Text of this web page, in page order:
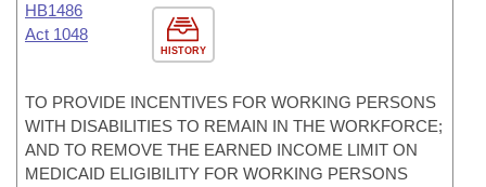
HISTORY
HB1486
Act 1048
TO PROVIDE INCENTIVES FOR WORKING PERSONS
WITH DISABILITIES TO REMAIN IN THE WORKFORCE;
AND TO REMOVE THE EARNED INCOME LIMIT ON
MEDICAID ELIGIBILITY FOR WORKING PERSONS